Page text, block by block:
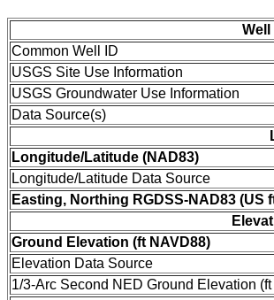
Well
Common Well ID
USGS Site Use Information
USGS Groundwater Use Information
Data Source(s)
Longitude/Latitude (NAD83)
Longitude/Latitude Data Source
Easting, Northing RGDSS-NAD83 (US
Ground Elevation (ft NAVD88)
Elevation Data Source
1/3-Arc Second NED Ground Elevation